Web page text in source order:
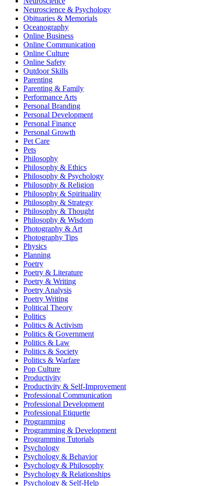
Neuroscience & Psychology
Obituaries & Memorials
Oceanography
Online Business
Online Communication
Online Culture
Online Safety
Outdoor Skills
Parenting
Parenting & Family
Performance Arts
Personal Branding
Personal Development
Personal Finance
Personal Growth
Pet Care
Pets
Philosophy
Philosophy & Ethics
Philosophy & Psychology
Philosophy & Religion
Philosophy & Spirituality
Philosophy & Strategy
Philosophy & Thought
Philosophy & Wisdom
Photography & Art
Photography Tips
Physics
Planning
Poetry
Poetry & Literature
Poetry & Writing
Poetry Analysis
Poetry Writing
Political Theory
Politics
Politics & Activism
Politics & Government
Politics & Law
Politics & Society
Politics & Warfare
Pop Culture
Productivity
Productivity & Self-Improvement
Professional Communication
Professional Development
Professional Etiquette
Programming
Programming & Development
Programming Tutorials
Psychology
Psychology & Behavior
Psychology & Philosophy
Psychology & Relationships
Psychology & Self-Help